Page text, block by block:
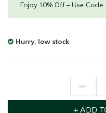
Enjoy 10% Off – Use Code:
Hurry, low stock